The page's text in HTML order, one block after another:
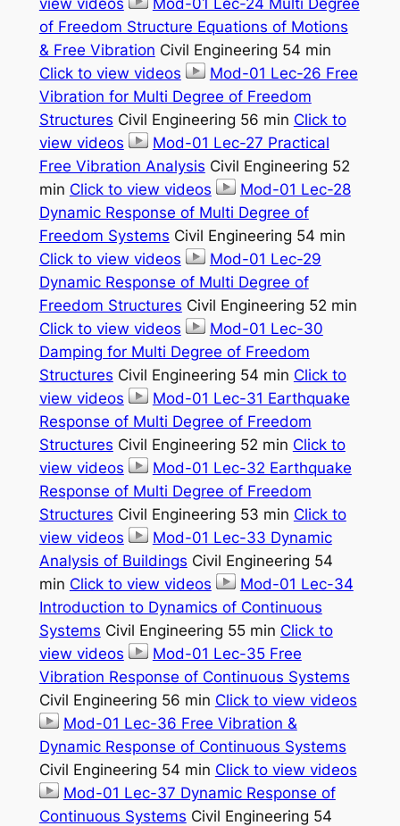
of Freedom Structure Equations of Motions
& Free Vibration Civil Engineering 54 min
Click to view videos
Mod-01 Lec-26 Free
Vibration for Multi Degree of Freedom
Structures Civil Engineering 56 min Click to
view videos
Mod-01 Lec-27 Practical
Free Vibration Analysis Civil Engineering 52
min Click to view videos
Mod-01 Lec-28
Dynamic Response of Multi Degree of
Freedom Systems Civil Engineering 54 min
Click to view videos
Mod-01 Lec-29
Dynamic Response of Multi Degree of
Freedom Structures Civil Engineering 52 min
Click to view videos
Mod-01 Lec-30
Damping for Multi Degree of Freedom
Structures Civil Engineering 54 min Click to
view videos
Mod-01 Lec-31 Earthquake
Response of Multi Degree of Freedom
Structures Civil Engineering 52 min Click to
view videos
Mod-01 Lec-32 Earthquake
Response of Multi Degree of Freedom
Structures Civil Engineering 53 min Click to
view videos
Mod-01 Lec-33 Dynamic
Analysis of Buildings Civil Engineering 54
min Click to view videos
Mod-01 Lec-34
Introduction to Dynamics of Continuous
Systems Civil Engineering 55 min Click to
view videos
Mod-01 Lec-35 Free
Vibration Response of Continuous Systems
Civil Engineering 56 min Click to view videos
Mod-01 Lec-36 Free Vibration &
Dynamic Response of Continuous Systems
Civil Engineering 54 min Click to view videos
Mod-01 Lec-37 Dynamic Response of
Continuous Systems Civil Engineering 54